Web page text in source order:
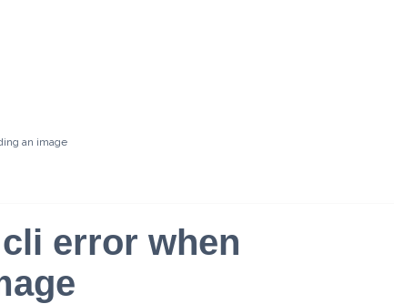
an image
error when